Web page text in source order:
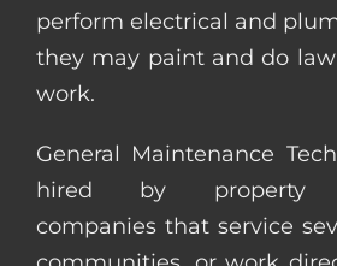
perform electrical and
they may paint and do
work.
General Maintenance
hired by property
companies that service